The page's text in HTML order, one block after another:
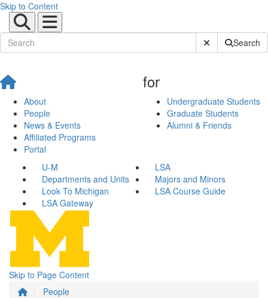
Skip to Content
Submit SiteSearch
About
People
News & Events
Affiliated Programs
Portal
for
Undergraduate Students
Graduate Students
Alumni & Friends
U-M
LSA
Departments and Units
Majors and Minors
Look To Michigan
LSA Course Guide
LSA Gateway
Skip to Page Content
People